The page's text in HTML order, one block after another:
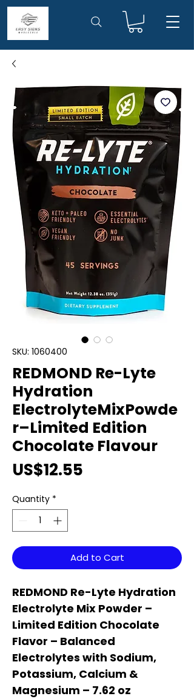
SKU: 1060400
REDMOND Re-Lyte
Hydration
ElectrolyteMixPowde
r–Limited Edition
Chocolate Flavour
US$12.55
Quantity *
Add to Cart
REDMOND Re-Lyte Hydration
Electrolyte Mix Powder –
Limited Edition Chocolate
Flavor – Balanced
Electrolytes with Sodium,
Potassium, Calcium &
Magnesium – 7.62 oz